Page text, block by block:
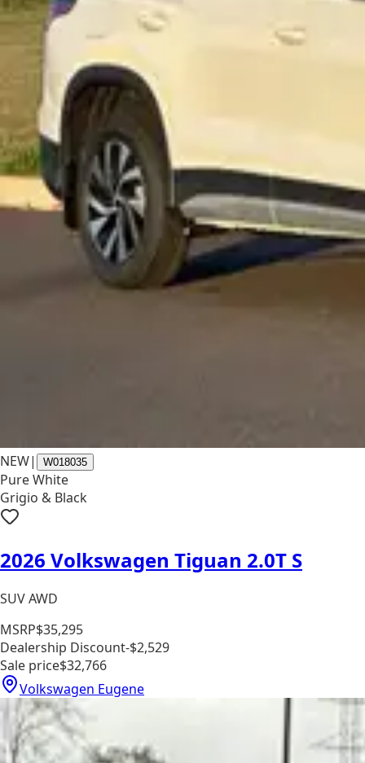
NEW| W018035
Pure White
Grigio & Black
2026 Volkswagen Tiguan 2.0T S
SUV AWD
MSRP$35,295
Dealership Discount-$2,529
Sale price$32,766
Volkswagen Eugene